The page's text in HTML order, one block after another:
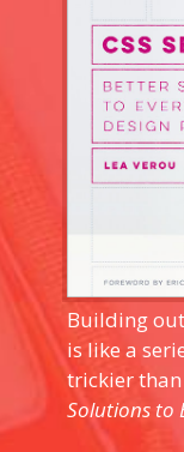
Building
is like a
trickier
Solutions to